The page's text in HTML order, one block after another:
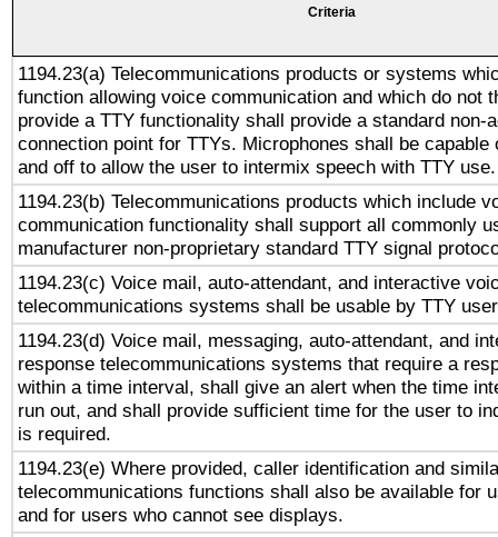
Criteria
1194.23(a) Telecommunications products or systems
function allowing voice communication and which do not
provide a TTY functionality shall provide a standard non-
connection point for TTYs. Microphones shall be capable
and off to allow the user to intermix speech with TTY use.
1194.23(b) Telecommunications products which include
communication functionality shall support all commonly
manufacturer non-proprietary standard TTY signal
1194.23(c) Voice mail, auto-attendant, and interactive
telecommunications systems shall be usable by TTY
1194.23(d) Voice mail, messaging, auto-attendant, and
response telecommunications systems that require a
within a time interval, shall give an alert when the time
run out, and shall provide sufficient time for the user to
is required.
1194.23(e) Where provided, caller identification and
telecommunications functions shall also be available for
and for users who cannot see displays.